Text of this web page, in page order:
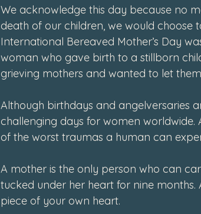
We acknowledge this day because no
death of our children, we would
International Bereaved Mother’s Day
woman who gave birth to a stillborn
grieving mothers and wanted to let
Although birthdays and angelversaries
challenging days for women worldwide.
of the worst traumas a human can
A mother is the only person who can
tucked under her heart for nine months.
piece of your own heart.